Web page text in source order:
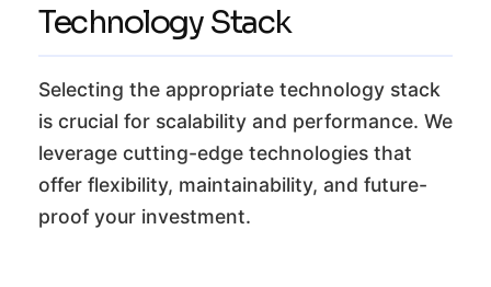
Technology Stack
Selecting the appropriate technology stack
is crucial for scalability and performance. We
leverage cutting-edge technologies that
offer flexibility, maintainability, and future-
proof your investment.